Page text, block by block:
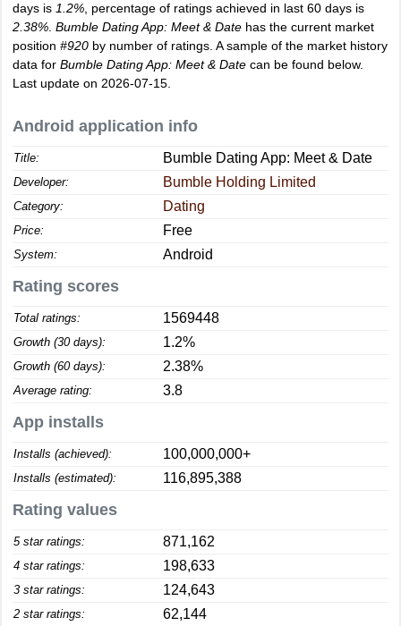
days is 1.2% , percentage of ratings achieved in last 60 days is
2.38% Bumble Dating App: Meet & Date has the current market
position #920 by number of ratings. A sample of the market history
data for Bumble Dating App: Meet & Date can be found below.
Last update on 2026-07-15.
Android application info
Title: Bumble Dating App: Meet & Date
Developer: Bumble Holding Limited
Category: Dating
Price: Free
System: Android
Rating scores
Total ratings: 1569448
Growth (30 days): 1.2%
Growth (60 days): 2.38%
Average rating: 3.8
App installs
Installs (achieved): 100,000,000+
Installs (estimated): 116,895,388
Rating values
5 star ratings: 871,162
4 star ratings: 198,633
3 star ratings: 124,643
2 star ratings: 62,144